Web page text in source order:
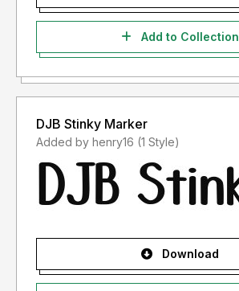
Add to Collection
DJB Stinky Marker
Added by henry16 (1 Style)
Download